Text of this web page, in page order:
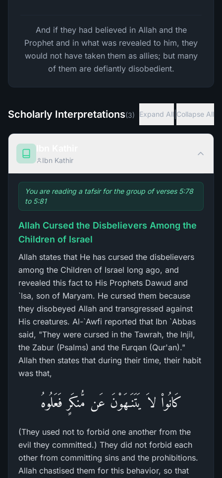
And if they had believed in Allah and the
Prophet and in what was revealed to him, they
would not have taken them as allies; but many
of them are defiantly disobedient.
Scholarly Interpretations(3) Expand All Collapse All
Ibn Kathir
You are reading a tafsir for the group of verses 5:78
to 5:81
Allah Cursed the Disbelievers Among the
Children of Israel
Allah states that He has cursed the disbelievers
among the Children of Israel long ago, and
revealed this fact to His Prophets Dawud and
`Isa, son of Maryam. He cursed them because
they disobeyed Allah and transgressed against
His creatures. Al-`Awfi reported that Ibn `Abbas
said, "They were cursed in the Tawrah, the Injil,
the Zabur (Psalms) and the Furqan (Qur'an)."
Allah then states that during their time, their habit
was that,
كَانُواْ لاَ يَتَنَـهَوْنَ عَن مُّنكَرٍ فَعَلُوهُ
(They used not to forbid one another from the
evil they committed.) They did not forbid each
other from committing sins and the prohibitions.
Allah chastised them for this behavior, so that